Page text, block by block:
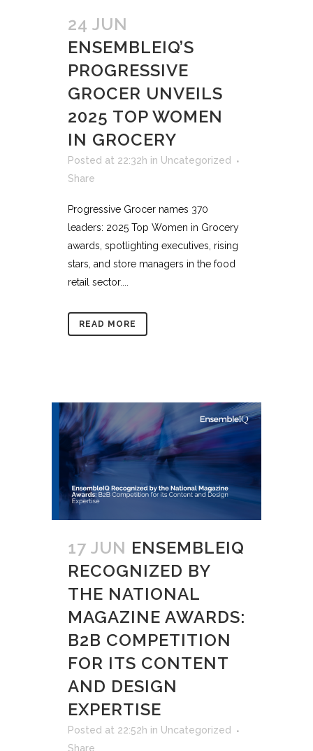
24 JUN
ENSEMBLEIQ’S
PROGRESSIVE
GROCER UNVEILS
2025 TOP WOMEN
IN GROCERY
Posted at 22:32h in Uncategorized
Share
Progressive Grocer names 370
leaders: 2025 Top Women in Grocery
awards, spotlighting executives, rising
stars, and store managers in the food
retail sector....
READ MORE
17 JUN ENSEMBLEIQ
RECOGNIZED BY
THE NATIONAL
MAGAZINE AWARDS:
B2B COMPETITION
FOR ITS CONTENT
AND DESIGN
EXPERTISE
Posted at 22:52h in Uncategorized
Share